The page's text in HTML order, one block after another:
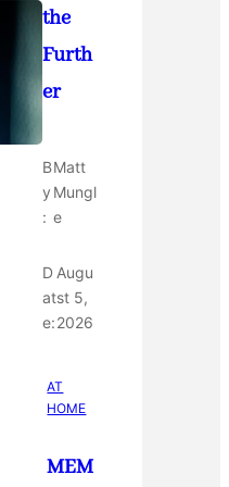
the
Furth
er
B
y
:
Matt
Mungl
e
D
at
e:
Augu
st 5,
2026
AT
HOME
MEM